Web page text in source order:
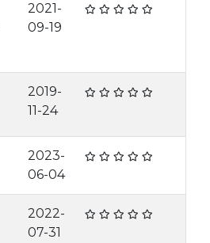
2021-
09-19
2019-
11-24
2023-
06-04
2022-
07-31